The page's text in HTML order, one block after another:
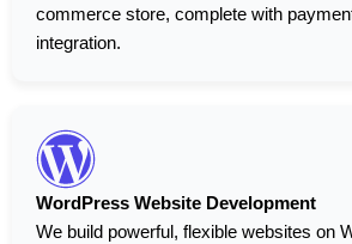
commerce store, complete with
integration.
WordPress Website Development
We build powerful, flexible websites on